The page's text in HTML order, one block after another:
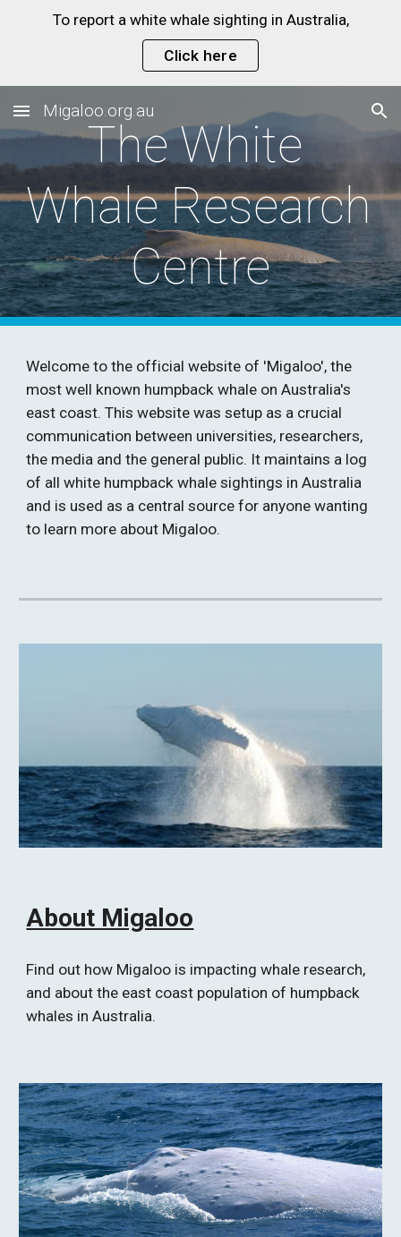
Skip to main content
To report a white whale sighting in Australia,
Click here
Migaloo.org.au
The White
Whale Research
Centre
Welcome to the official website of 'Migaloo', the
most well known humpback whale on Australia's
east coast. This website was setup as a crucial
communication between universities, researchers,
the media and the general public. It maintains a log
of all white humpback whale sightings in Australia
and is used as a central source for anyone wanting
to learn more about Migaloo.
About Migaloo
Find out how Migaloo is impacting whale research,
and about the east coast population of humpback
whales in Australia.